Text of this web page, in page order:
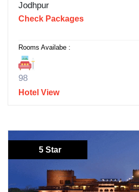
Jodhpur
Check Packages
Rooms Availabe :
98
Hotel View
5 Star